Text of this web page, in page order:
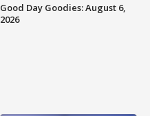
Good Day Goodies: August 6,
2026